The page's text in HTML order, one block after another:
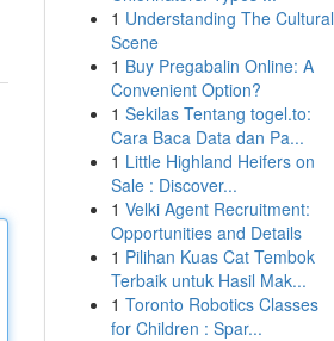
1 Understanding The Cultural
Scene
1 Buy Pregabalin Online: A
Convenient Option?
1 Sekilas Tentang togel.to:
Cara Baca Data dan Pa...
1 Little Highland Heifers on
Sale : Discover...
1 Velki Agent Recruitment:
Opportunities and Details
1 Pilihan Kuas Cat Tembok
Terbaik untuk Hasil Mak...
1 Toronto Robotics Classes
for Children : Spar...